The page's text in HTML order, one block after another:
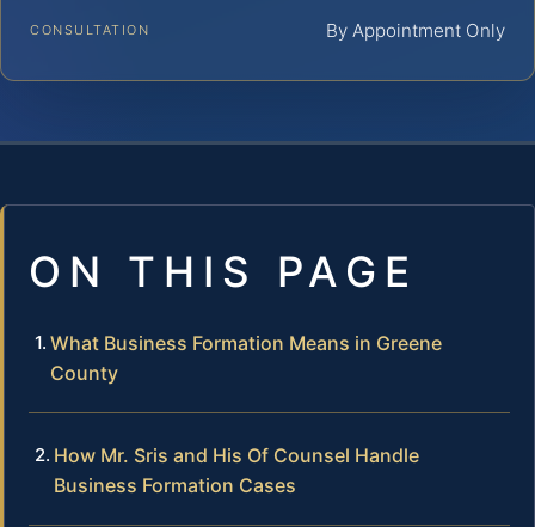
CONSULTATION By Appointment Only
ON THIS PAGE
What Business Formation Means in Greene
County
How Mr. Sris and His Of Counsel Handle
Business Formation Cases